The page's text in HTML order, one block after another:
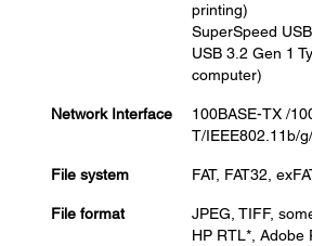
printing)
SuperSpeed
USB 3.2 Gen 1
computer)
Network Interface
100BASE-TX /
T/IEEE802.11b/
File system FAT, FAT32,
File format
JPEG, TIFF,
HP RTL*, Adobe